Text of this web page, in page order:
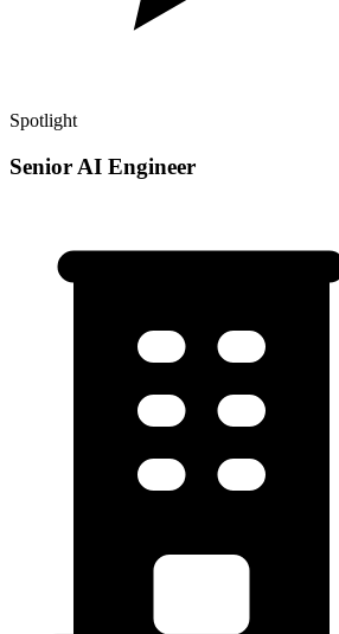
Spotlight
Senior AI Engineer